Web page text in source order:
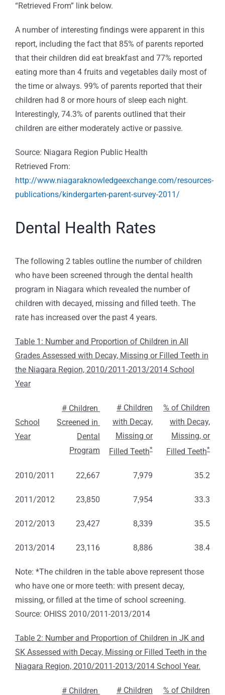
“Retrieved From” link below.
A number of interesting findings were apparent in this
report, including the fact that 85% of parents reported
that their children did eat breakfast and 77% reported
eating more than 4 fruits and vegetables daily most of
the time or always. 99% of parents reported that their
children had 8 or more hours of sleep each night.
Interestingly, 74.3% of parents outlined that their
children are either moderately active or passive.
Source: Niagara Region Public Health
Retrieved From:
http://www.niagaraknowledgeexchange.com/resources-
publications/kindergarten-parent-survey-2011/
Dental Health Rates
The following 2 tables outline the number of children
who have been screened through the dental health
program in Niagara which revealed the number of
children with decayed, missing and filled teeth. The
rate has increased over the past 4 years.
Table 1: Number and Proportion of Children in All
Grades Assessed with Decay, Missing or Filled Teeth in
the Niagara Region, 2010/2011-2013/2014 School
Year
School
Year
# Children
Screened in
Dental
Program
# Children
with Decay,
Missing or
Filled Teeth*
% of Children
with Decay,
Missing, or
Filled Teeth*
2010/2011 22,667 7,979 35.2
2011/2012 23,850 7,954 33.3
2012/2013 23,427 8,339 35.5
2013/2014 23,116 8,886 38.4
Note: *The children in the table above represent those
who have one or more teeth: with present decay,
missing, or filled at the time of school screening.
Source: OHISS 2010/2011-2013/2014
Table 2: Number and Proportion of Children in JK and
SK Assessed with Decay, Missing or Filled Teeth in the
Niagara Region, 2010/2011-2013/2014 School Year.
# Children # Children % of Children